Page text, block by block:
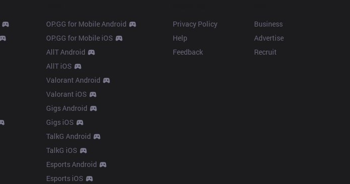
OP.GG for Mobile Android
OP.GG for Mobile iOS
AllT Android
AllT iOS
Valorant Android
Valorant iOS
Gigs Android
Gigs iOS
TalkG Android
TalkG iOS
Esports Android
Esports iOS
Privacy Policy
Help
Feedback
Business
Advertise
Recruit